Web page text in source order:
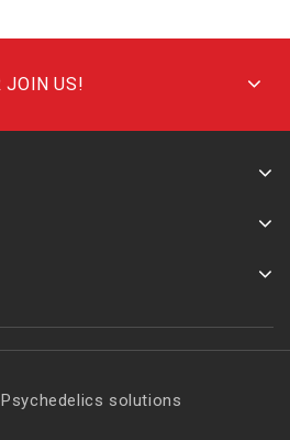
JOIN US!
solutions